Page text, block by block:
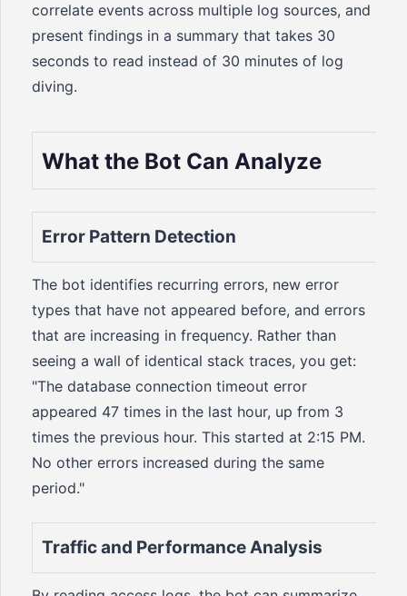
correlate events across multiple log sources, and
present findings in a summary that takes 30
seconds to read instead of 30 minutes of log
diving.
What the Bot Can Analyze
Error Pattern Detection
The bot identifies recurring errors, new error
types that have not appeared before, and errors
that are increasing in frequency. Rather than
seeing a wall of identical stack traces, you get:
"The database connection timeout error
appeared 47 times in the last hour, up from 3
times the previous hour. This started at 2:15 PM.
No other errors increased during the same
period."
Traffic and Performance Analysis